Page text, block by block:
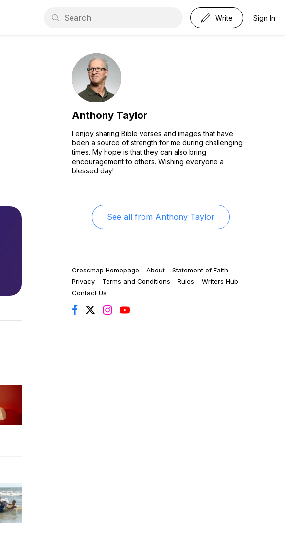
Write Sign In
Anthony Taylor
I enjoy sharing Bible verses and images that have
been a source of strength for me during challenging
times. My hope is that they can also bring
encouragement to others. Wishing everyone a
blessed day!
See all from Anthony Taylor
Crossmap Homepage About
Statement of Faith
Privacy
Terms and Conditions Rules
Writers Hub
Contact Us